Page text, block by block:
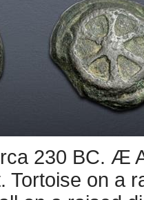
230 BC. Æ
Tortoise on a